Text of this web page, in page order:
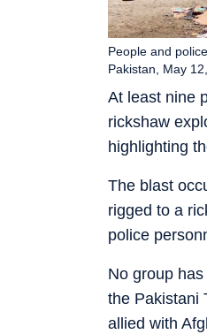
At least nine
rickshaw
highlighting
People and
Pakistan, May
The blast
rigged to a
police
No group
the Pakistani
allied with